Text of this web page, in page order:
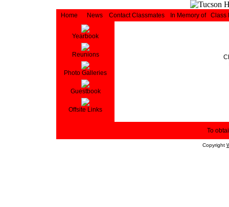
Home News Contact Classmates In Memory of Class
Yearbook
Reunions
Photo Galleries
Guestbook
Offsite Links
To
Copyright